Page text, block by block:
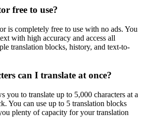
free to use?
is completely free to use with no ads. You
with high accuracy and access all
translation blocks, history, and text-to-
can I translate at once?
you to translate up to 5,000 characters at a
You can use up to 5 translation blocks
plenty of capacity for your translation